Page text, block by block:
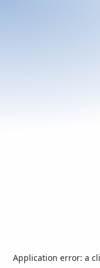
Application error: a